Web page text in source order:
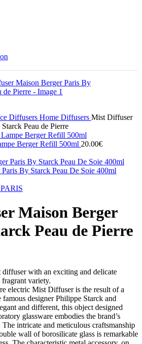
Diffusers Home Diffusers Mist Diffuser
Peau de Pierre
Berger Refill 500ml 20.00€
By Starck Peau De Soie 400ml
Maison Berger
Peau de Pierre
diffuser with an exciting and delicate
variety.
electric Mist Diffuser is the result of a
designer Philippe Starck and
and different, this object designed
glassware embodies the brand’s
intricate and meticulous craftsmanship
wall of borosilicate glass is remarkable